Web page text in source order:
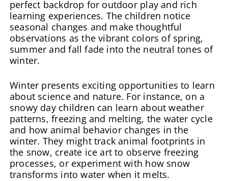
perfect backdrop for outdoor play and rich
learning experiences. The children notice
seasonal changes and make thoughtful
observations as the vibrant colors of spring,
summer and fall fade into the neutral tones of
winter.
Winter presents exciting opportunities to learn
about science and nature. For instance, on a
snowy day children can learn about weather
patterns, freezing and melting, the water cycle
and how animal behavior changes in the
winter. They might track animal footprints in
the snow, create ice art to observe freezing
processes, or experiment with how snow
transforms into water when it melts.